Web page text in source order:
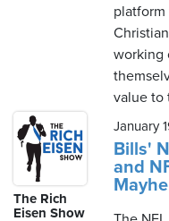
working
value to
The Rich
Eisen Show
January
Bills'
and